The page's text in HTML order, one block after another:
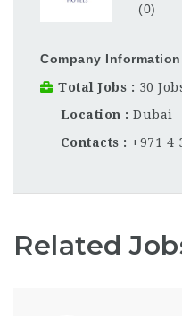
(0)
Company Information
Total Jobs
30
Location
Dubai
Contacts
+971 4
Related